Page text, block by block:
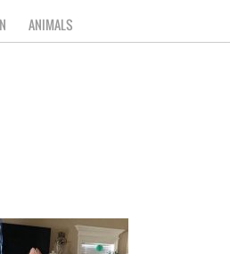
ANIMALS